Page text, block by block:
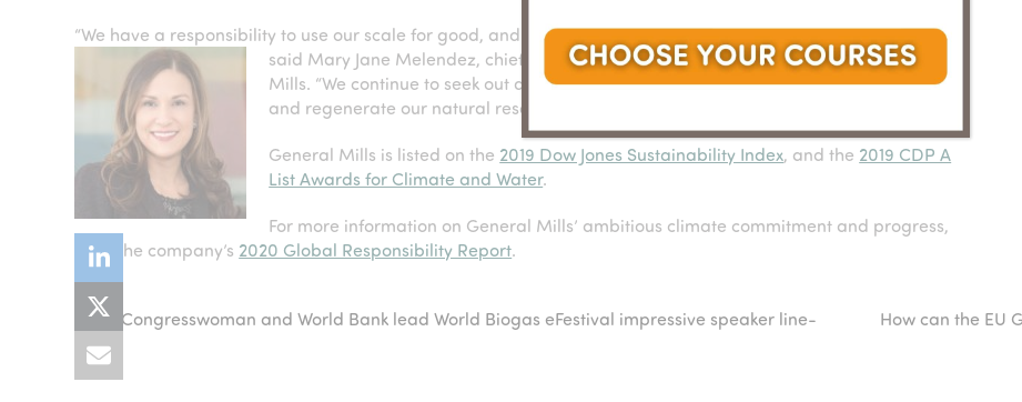
“We have a responsibility to use our scale for good, and people and planet are our primary considerations,”
said Mary Jane Melendez, chief
sustainability and social impact officer for General
Mills. “We continue to seek out and invest in solutions and programs that will restore
and regenerate our natural resources which we are all dependent upon.”
General Mills is listed on the 2019 Dow Jones Sustainability Index, and the 2019 CDP A
List Awards for Climate and Water.
For more information on General Mills’ ambitious climate commitment and progress,
read the company’s 2020 Global Responsibility Report.
previous
post:
US Congresswoman and World Bank lead World Biogas eFestival impressive speaker line-
up
How can the EU